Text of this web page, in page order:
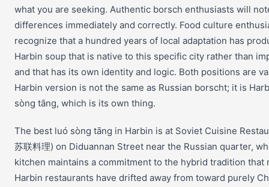
what you are seeking. Authentic borsch enthusiasts will
differences immediately and correctly. Food culture
recognize that a hundred years of local adaptation has
Harbin soup that is native to this specific city rather than
and that has its own identity and logic. Both positions are
Harbin version is not the same as Russian borscht; it is
sòng tāng, which is its own thing.
The best luó sòng tāng in Harbin is at Soviet Cuisine
苏联料理) on Diduannan Street near the Russian quarter,
kitchen maintains a commitment to the hybrid tradition that
Harbin restaurants have drifted away from toward purely